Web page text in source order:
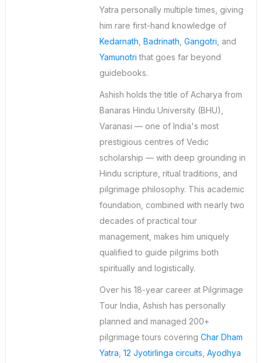
Yatra personally multiple times, giving
him rare first-hand knowledge of
Kedarnath Badrinath Gangotri , and
Yamunotri that goes far beyond
guidebooks.
Ashish holds the title of Acharya from
Banaras Hindu University (BHU),
Varanasi — one of India's most
prestigious centres of Vedic
scholarship — with deep grounding in
Hindu scripture, ritual traditions, and
pilgrimage philosophy. This academic
foundation, combined with nearly two
decades of practical tour
management, makes him uniquely
qualified to guide pilgrims both
spiritually and logistically.
Over his 18-year career at Pilgrimage
Tour India, Ashish has personally
planned and managed 200+
pilgrimage tours covering Char Dham
Yatra 12 Jyotirlinga circuits Ayodhya